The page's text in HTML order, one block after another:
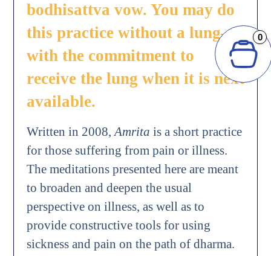
bodhisattva vow. You may do
this practice without a lung—
with the commitment to
receive the lung when it is next
available.
Written in 2008,Amrita is a short practice
for those suffering from pain or illness.
The meditations presented here are meant
to broaden and deepen the usual
perspective on illness, as well as to
provide constructive tools for using
sickness and pain on the path of dharma.
0